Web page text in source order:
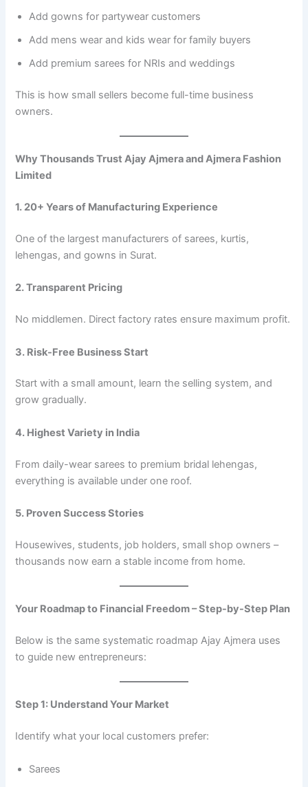
Add gowns for partywear customers
Add mens wear and kids wear for family buyers
Add premium sarees for NRIs and weddings
This is how small sellers become full-time business
owners.
Why Thousands Trust Ajay Ajmera and Ajmera Fashion
Limited
1. 20+ Years of Manufacturing Experience
One of the largest manufacturers of sarees, kurtis,
lehengas, and gowns in Surat.
2. Transparent Pricing
No middlemen. Direct factory rates ensure maximum profit.
3. Risk-Free Business Start
Start with a small amount, learn the selling system, and
grow gradually.
4. Highest Variety in India
From daily-wear sarees to premium bridal lehengas,
everything is available under one roof.
5. Proven Success Stories
Housewives, students, job holders, small shop owners –
thousands now earn a stable income from home.
Your Roadmap to Financial Freedom – Step-by-Step Plan
Below is the same systematic roadmap Ajay Ajmera uses
to guide new entrepreneurs:
Step 1: Understand Your Market
Identify what your local customers prefer:
Sarees